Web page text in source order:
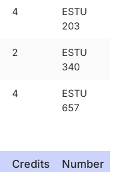
4
ESTU
203
2
ESTU
340
4
ESTU
657
Credits Number